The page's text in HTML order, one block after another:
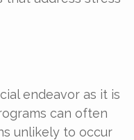
endeavor as it is
can often
unlikely to occur